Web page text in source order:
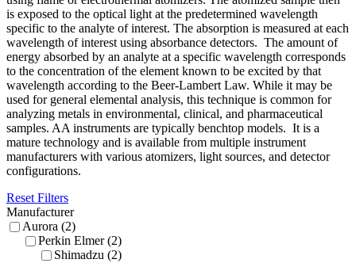
is exposed to the optical light at the predetermined wavelength
specific to the analyte of interest. The absorption is measured at each
wavelength of interest using absorbance detectors. The amount of
energy absorbed by an analyte at a specific wavelength corresponds
to the concentration of the element known to be excited by that
wavelength according to the Beer-Lambert Law. While it may be
used for general elemental analysis, this technique is common for
analyzing metals in environmental, clinical, and pharmaceutical
samples. AA instruments are typically benchtop models. It is a
mature technology and is available from multiple instrument
manufacturers with various atomizers, light sources, and detector
configurations.
Reset Filters
Manufacturer
Aurora (2)
Perkin Elmer (2)
Shimadzu (2)